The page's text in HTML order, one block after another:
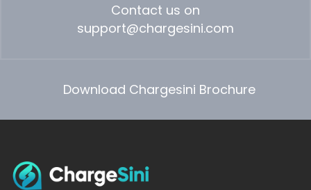
Contact us on
support@chargesini.com
Download Chargesini Brochure